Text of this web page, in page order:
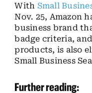
With Small
Nov. 25, Amazon
business brand
badge criteria,
products, is also
Small Business
Further reading: